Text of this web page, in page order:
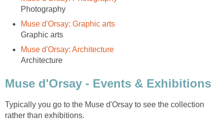
Typically you go to the Muse d'Orsay to see the collection